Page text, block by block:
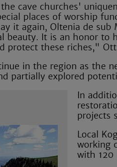
cave churches'
places of worship
it again, Oltenia de
beauty. It is an honor
protect these riches,"
in the region as the
partially explored
In
projects
Local
working
with 120